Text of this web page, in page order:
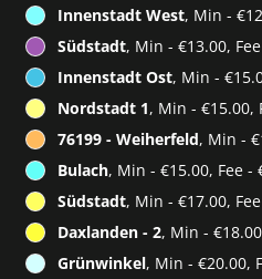
Innenstadt West, Min -
Südstadt, Min - €13.00,
Innenstadt Ost, Min -
Nordstadt 1, Min - €15.00,
76199 - Weiherfeld, Min -
Bulach, Min - €15.00, Fee -
Südstadt, Min - €17.00,
Daxlanden - 2, Min -
Grünwinkel, Min - €20.00,